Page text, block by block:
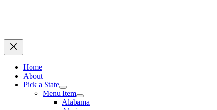
Home
About
Pick a State
Menu Item
Alabama